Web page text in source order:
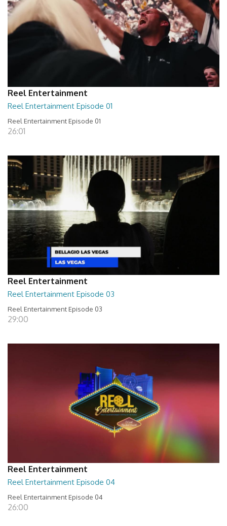
Reel Entertainment
Reel Entertainment Episode 01
Reel Entertainment Episode 01
26:01
Reel Entertainment
Reel Entertainment Episode 03
Reel Entertainment Episode 03
29:00
Reel Entertainment
Reel Entertainment Episode 04
Reel Entertainment Episode 04
26:00